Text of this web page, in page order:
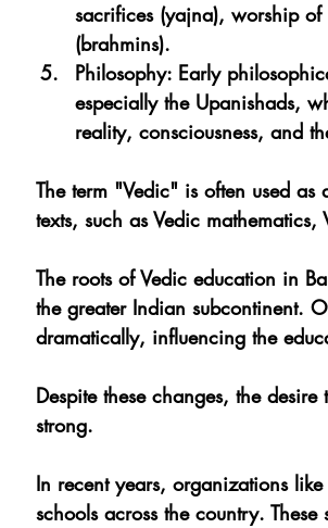
sacrifices (yajna), worship
(brahmins).
Philosophy: Early
especially the Upanishads,
reality, consciousness, and
The term "Vedic" is often used
texts, such as Vedic
The roots of Vedic education in
the greater Indian subcontinent.
dramatically, influencing the
Despite these changes, the
strong.
In recent years, organizations like
schools across the country.